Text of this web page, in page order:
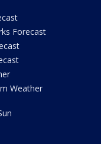
Forecast
Weather